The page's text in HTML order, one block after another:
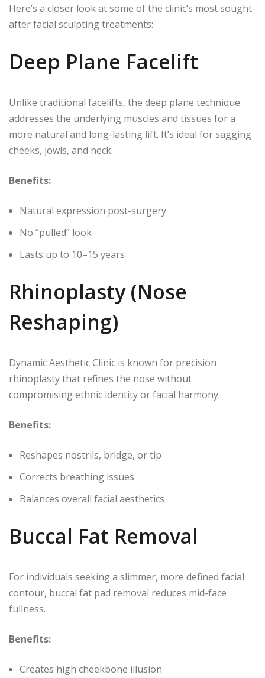
Here’s a closer look at some of the clinic’s most sought-
after facial sculpting treatments:
Deep Plane Facelift
Unlike traditional facelifts, the deep plane technique
addresses the underlying muscles and tissues for a
more natural and long-lasting lift. It’s ideal for sagging
cheeks, jowls, and neck.
Benefits:
Natural expression post-surgery
No “pulled” look
Lasts up to 10–15 years
Rhinoplasty (Nose
Reshaping)
Dynamic Aesthetic Clinic is known for precision
rhinoplasty that refines the nose without
compromising ethnic identity or facial harmony.
Benefits:
Reshapes nostrils, bridge, or tip
Corrects breathing issues
Balances overall facial aesthetics
Buccal Fat Removal
For individuals seeking a slimmer, more defined facial
contour, buccal fat pad removal reduces mid-face
fullness.
Benefits:
Creates high cheekbone illusion